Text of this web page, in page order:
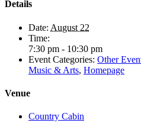
Details
Date: August 22
Time:
7:30 pm - 10:30 pm
Event Categories: Other
Music & Arts, Homepage
Venue
Country Cabin